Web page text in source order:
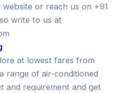
or reach us on +91
write to us at
at lowest fares from
range of air-conditioned
and requirement and get